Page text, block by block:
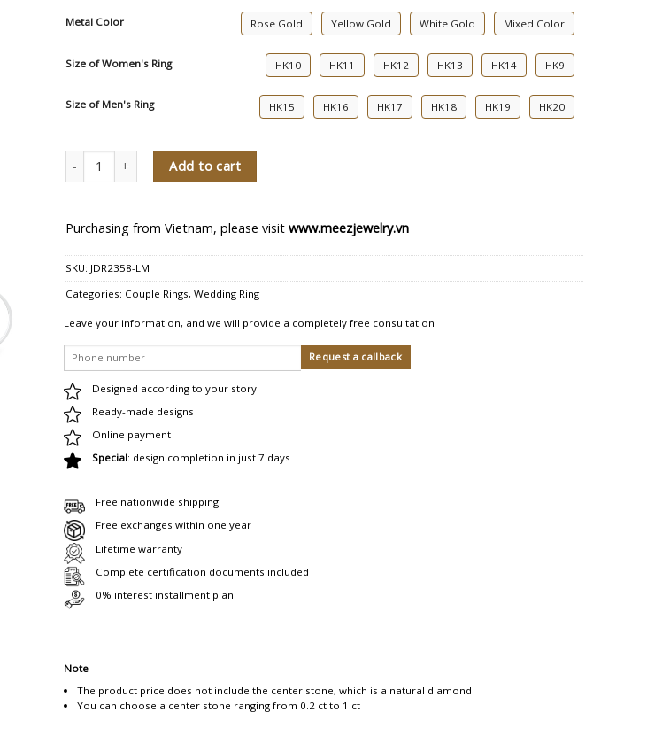
Metal Color Rose Gold Yellow Gold White Gold Mixed Color
Size of Women's Ring HK10 HK11 HK12 HK13 HK14 HK9
Size of Men's Ring HK15 HK16 HK17 HK18 HK19 HK20
You Are My Blessing Diamond Wedding Rings quantity
Add to cart
Purchasing from Vietnam, please visit www.meezjewelry.vn
SKU: JDR2358-LM
Categories: Couple Rings, Wedding Ring
Leave your information, and we will provide a completely free consultation
Designed according to your story
Ready-made designs
Online payment
Special: design completion in just 7 days
Free nationwide shipping
Free exchanges within one year
Lifetime warranty
Complete certification documents included
0% interest installment plan
Note
The product price does not include the center stone, which is a natural diamond
You can choose a center stone ranging from 0.2 ct to 1 ct